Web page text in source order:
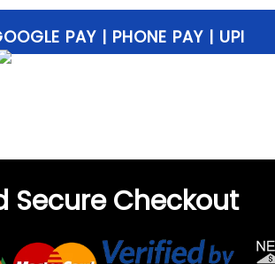
Secure Checkout